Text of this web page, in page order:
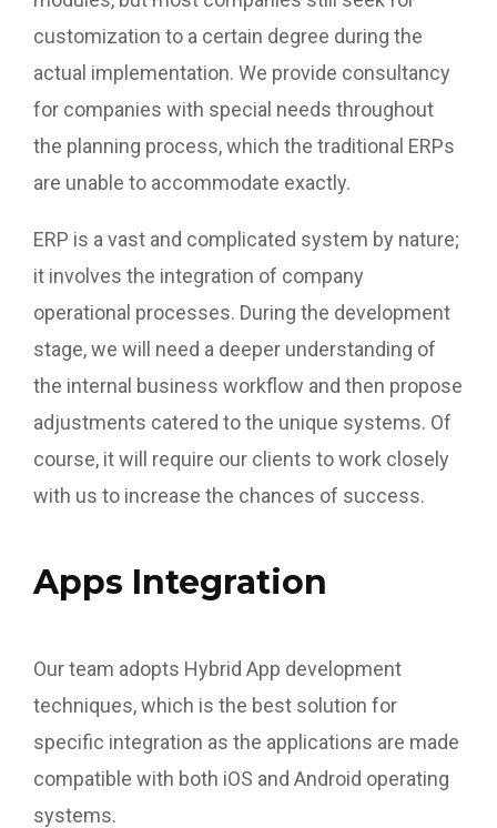
customization to a certain degree during the
actual implementation. We provide consultancy
for companies with special needs throughout
the planning process, which the traditional ERPs
are unable to accommodate exactly.
ERP is a vast and complicated system by nature;
it involves the integration of company
operational processes. During the development
stage, we will need a deeper understanding of
the internal business workflow and then propose
adjustments catered to the unique systems. Of
course, it will require our clients to work closely
with us to increase the chances of success.
Apps Integration
Our team adopts Hybrid App development
techniques, which is the best solution for
specific integration as the applications are made
compatible with both iOS and Android operating
systems.